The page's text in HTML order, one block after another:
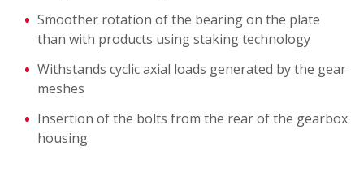
Smoother rotation of the bearing on the plate
than with products using staking technology
Withstands cyclic axial loads generated by the gear
meshes
Insertion of the bolts from the rear of the gearbox
housing